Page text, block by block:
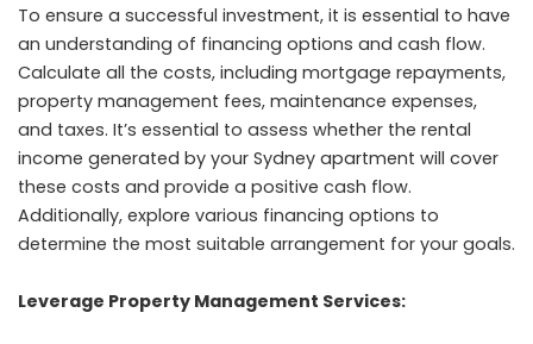
To ensure a successful investment, it is essential to have
an understanding of financing options and cash flow.
Calculate all the costs, including mortgage repayments,
property management fees, maintenance expenses,
and taxes. It’s essential to assess whether the rental
income generated by your Sydney apartment will cover
these costs and provide a positive cash flow.
Additionally, explore various financing options to
determine the most suitable arrangement for your goals.
Leverage Property Management Services: